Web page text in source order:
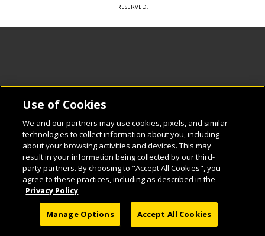
RESERVED.
Use of Cookies
We and our partners may use cookies, pixels, and similar
technologies to collect information about you, including
about your browsing activities and devices. This may
result in your information being collected by our third-
party partners. By choosing to "Accept All Cookies", you
agree to these practices, including as described in the
Privacy Policy
Manage Options Accept All Cookies